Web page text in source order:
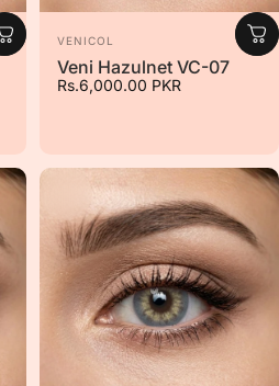
Vendor:
VENICOL
Veni Hazulnet VC-07
Rs.6,000.00 PKR